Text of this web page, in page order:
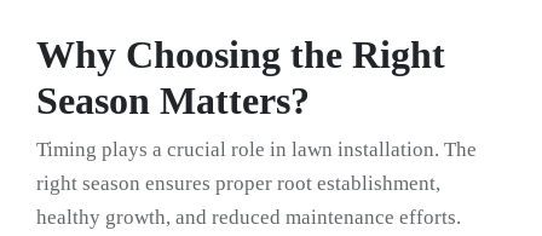
Why Choosing the Right
Season Matters?
Timing plays a crucial role in lawn installation. The
right season ensures proper root establishment,
healthy growth, and reduced maintenance efforts.